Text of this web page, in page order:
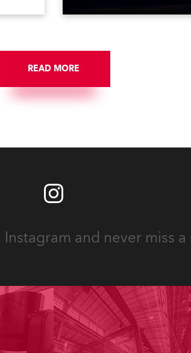
performance spaces.
READ MORE
Instagram and never miss